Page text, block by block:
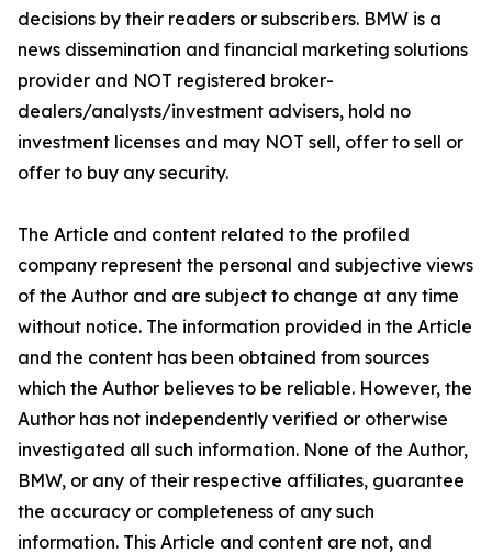
decisions by their readers or subscribers. BMW is a
news dissemination and financial marketing solutions
provider and NOT registered broker-
dealers/analysts/investment advisers, hold no
investment licenses and may NOT sell, offer to sell or
offer to buy any security.
The Article and content related to the profiled
company represent the personal and subjective views
of the Author and are subject to change at any time
without notice. The information provided in the Article
and the content has been obtained from sources
which the Author believes to be reliable. However, the
Author has not independently verified or otherwise
investigated all such information. None of the Author,
BMW, or any of their respective affiliates, guarantee
the accuracy or completeness of any such
information. This Article and content are not, and